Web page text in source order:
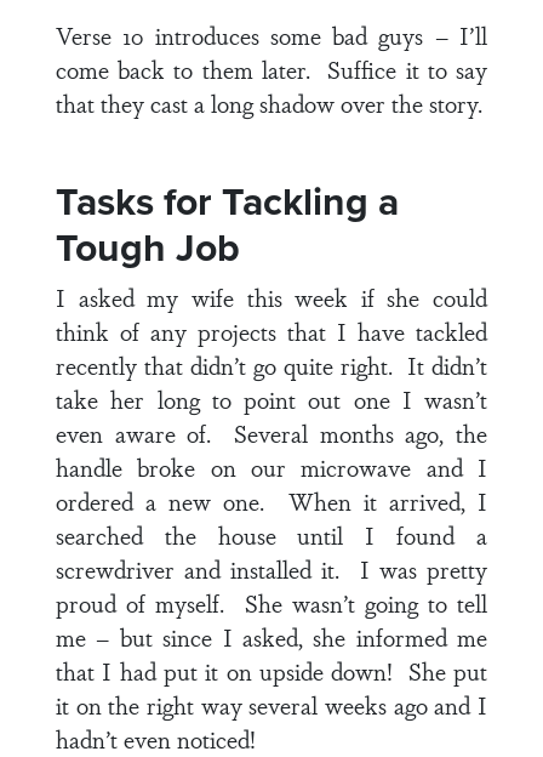
Verse 10 introduces some bad guys – I’ll
come back to them later. Suffice it to say
that they cast a long shadow over the story.
Tasks for Tackling a
Tough Job
I asked my wife this week if she could
think of any projects that I have tackled
recently that didn’t go quite right. It didn’t
take her long to point out one I wasn’t
even aware of. Several months ago, the
handle broke on our microwave and I
ordered a new one. When it arrived, I
searched the house until I found a
screwdriver and installed it. I was pretty
proud of myself. She wasn’t going to tell
me – but since I asked, she informed me
that I had put it on upside down! She put
it on the right way several weeks ago and I
hadn’t even noticed!